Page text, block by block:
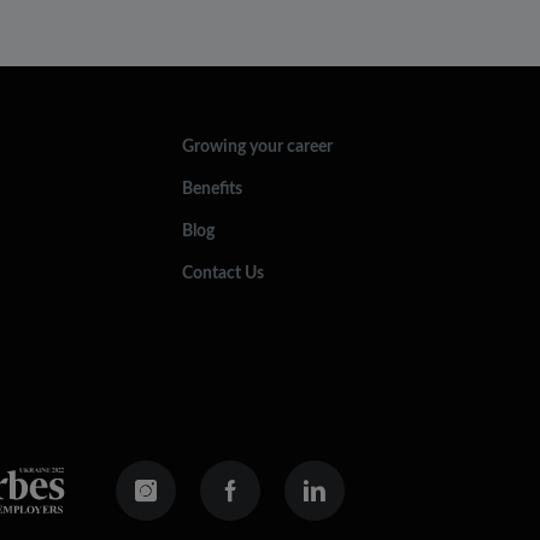
Growing your career
Benefits
Blog
Contact Us